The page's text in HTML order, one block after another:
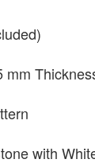
mm
with